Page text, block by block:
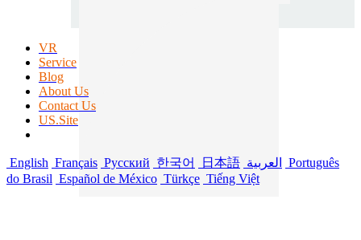
VR
Service
Blog
About Us
Contact Us
US.Site
English Français Русский 한국어 日本語 العربية
Português
do Brasil Español de México Türkçe Tiếng Việt